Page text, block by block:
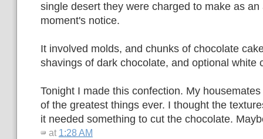
single desert they were charged to make as
moment's notice.
It involved molds, and chunks of chocolate
shavings of dark chocolate, and optional white
Tonight I made this confection. My
of the greatest things ever. I thought the
it needed something to cut the chocolate.
at 1:28 AM